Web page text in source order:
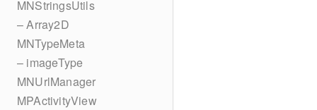
MNStringsUtils
– Array2D
MNTypeMeta
– imageType
MNUrlManager
MPActivityView